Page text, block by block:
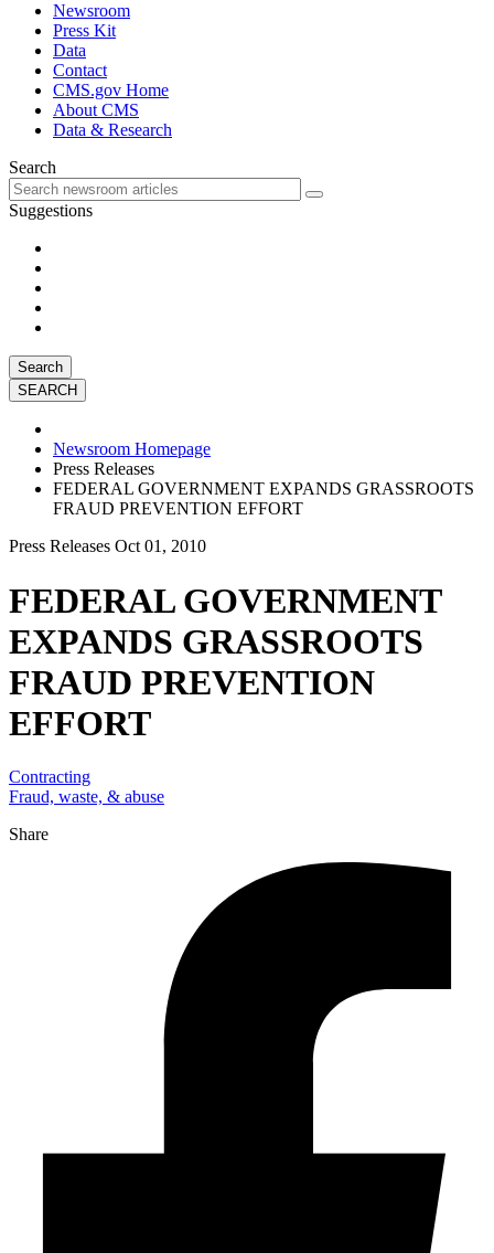
Newsroom
Press Kit
Data
Contact
CMS.gov Home
About CMS
Data & Research
Search
Suggestions
Search
Newsroom Homepage
Press Releases
FEDERAL GOVERNMENT EXPANDS GRASSROOTS
FRAUD PREVENTION EFFORT
Press Releases Oct 01, 2010
FEDERAL GOVERNMENT
EXPANDS GRASSROOTS
FRAUD PREVENTION
EFFORT
Contracting
Fraud, waste, & abuse
Share